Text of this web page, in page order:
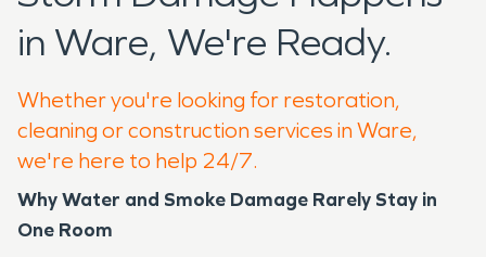
in Ware, We're Ready.
Whether you're looking for restoration,
cleaning or construction services in Ware,
we're here to help 24/7.
Why Water and Smoke Damage Rarely Stay in
One Room